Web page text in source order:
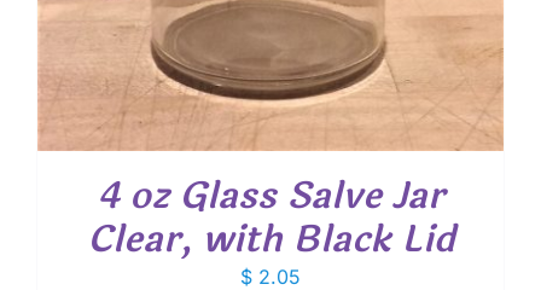
4 oz Glass Salve Jar
Clear, with Black Lid
$ 2.05